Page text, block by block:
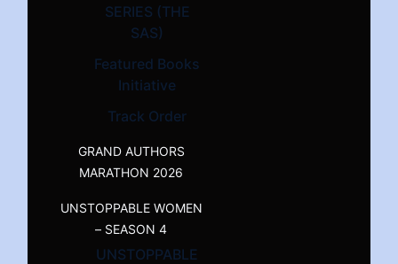
SERIES (THE
SAS)
Featured Books
Initiative
Track Order
GRAND AUTHORS
MARATHON 2026
UNSTOPPABLE WOMEN
– SEASON 4
UNSTOPPABLE